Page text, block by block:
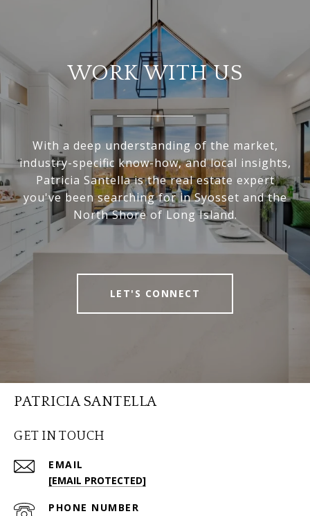
WORK WITH US
With a deep understanding of the market,
industry-specific know-how, and local insights,
Patricia Santella is the real estate expert
you've been searching for in Syosset and the
North Shore of Long Island.
LET'S CONNECT
PATRICIA SANTELLA
GET IN TOUCH
EMAIL
[EMAIL PROTECTED]
PHONE NUMBER